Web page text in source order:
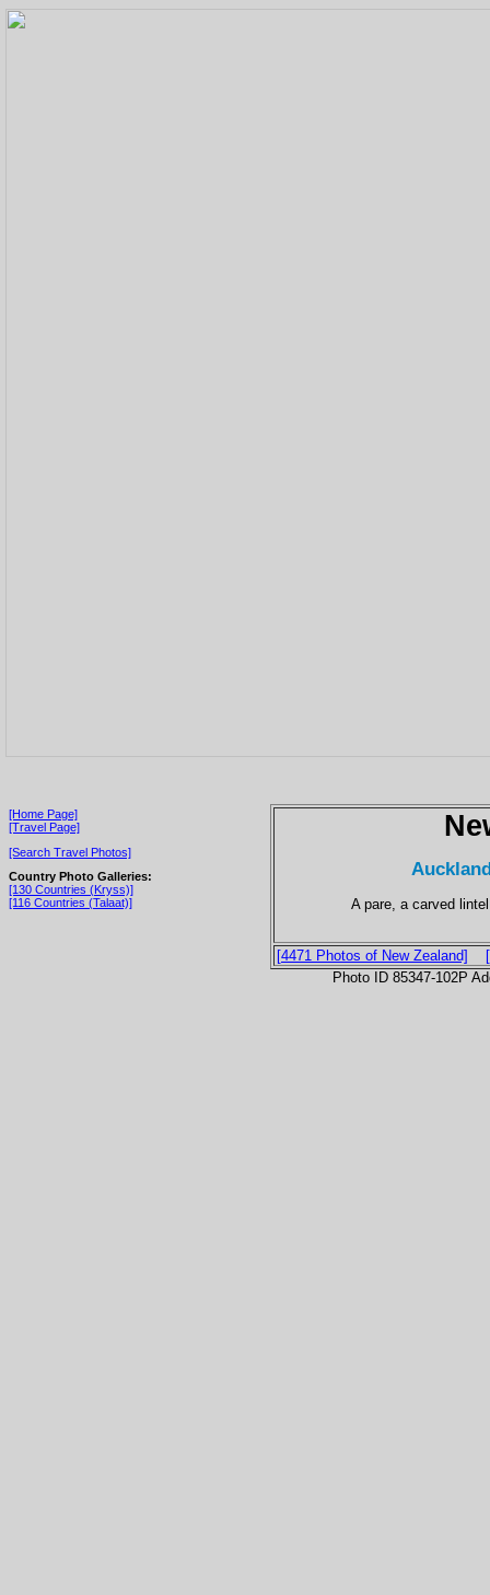
[Home Page]
[Travel Page]
[Search Travel Photos]
Country Photo Galleries:
[130 Countries (Kryss)]
[116 Countries (Talaat)]
A pare, a carved
[4471 Photos of New Zealand]
Photo ID 85347-102P